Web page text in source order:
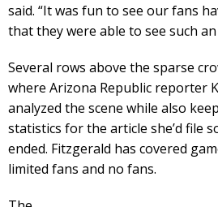
said. “It was fun to see our fans
that they were able to see such
Several rows above the sparse
where Arizona Republic reporter
analyzed the scene while also
statistics for the article she’d file
ended. Fitzgerald has covered
limited fans and no fans.